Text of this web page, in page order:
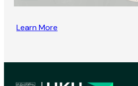
Learn More